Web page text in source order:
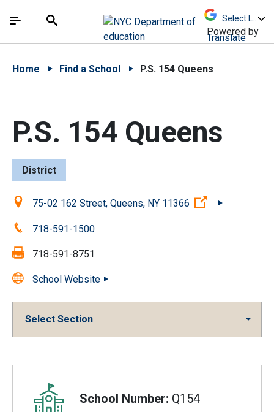
中文 - 简体
The site navigation utilizes arrow, enter, escape,
Search
Powered by
Translate
Home Find a School P.S. 154 Queens
P.S. 154 Queens
District
Location:75-02 162 Street, Queens, NY 11366 (Open
Phone:718-591-1500
Fax: 718-591-8751
School Website
Select Section
Overview
School Number: Q154